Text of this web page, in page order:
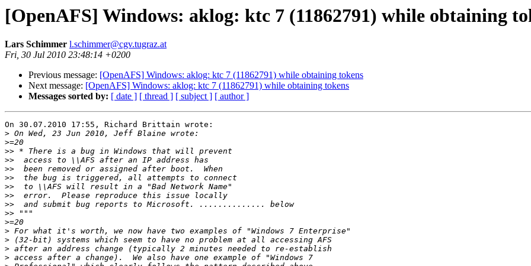
[OpenAFS] Windows: aklog: ktc 7 (11862791) while obtaining
Lars Schimmer l.schimmer@cgv.tugraz.at
Fri, 30 Jul 2010 23:48:14 +0200
Previous message: [OpenAFS] Windows: aklog: ktc 7 (11862791) while obtaining tokens
Next message: [OpenAFS] Windows: aklog: ktc 7 (11862791) while obtaining tokens
Messages sorted by: [ date ] [ thread ] [ subject ] [ author ]
On 30.07.2010 17:55, Richard Brittain wrote:
>
>
>>
>>
>>
>>
>>
>>
>>
>>
>
>
>
>
>